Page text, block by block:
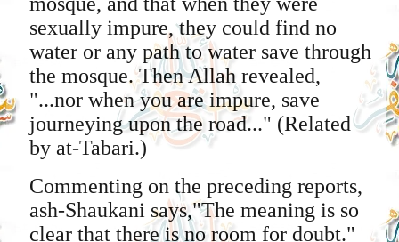
sexually impure, they could find no
water or any path to water save through
the mosque. Then Allah revealed,
"...nor when you are impure, save
journeying upon the road..." (Related
by at-Tabari.)
Commenting on the preceding reports,
ash-Shaukani says,"The meaning is so
clear that there is no room for doubt."